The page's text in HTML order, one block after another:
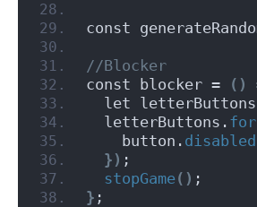
const
//Blocker
const blocker =
()
let
  letterButtons.
    button.
disabled
}) ;
stopGame() ;
} ;